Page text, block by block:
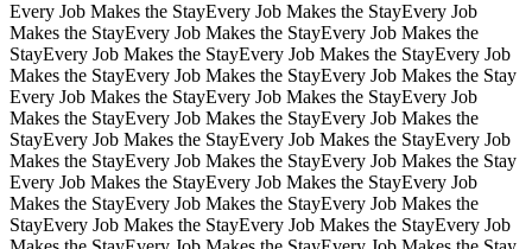
Every Job Makes the StayEvery Job Makes the StayEvery Job
Makes the StayEvery Job Makes the StayEvery Job Makes the
StayEvery Job Makes the StayEvery Job Makes the StayEvery Job
Makes the StayEvery Job Makes the StayEvery Job Makes the Stay
Every Job Makes the StayEvery Job Makes the StayEvery Job
Makes the StayEvery Job Makes the StayEvery Job Makes the
StayEvery Job Makes the StayEvery Job Makes the StayEvery Job
Makes the StayEvery Job Makes the StayEvery Job Makes the Stay
Every Job Makes the StayEvery Job Makes the StayEvery Job
Makes the StayEvery Job Makes the StayEvery Job Makes the
StayEvery Job Makes the StayEvery Job Makes the StayEvery Job